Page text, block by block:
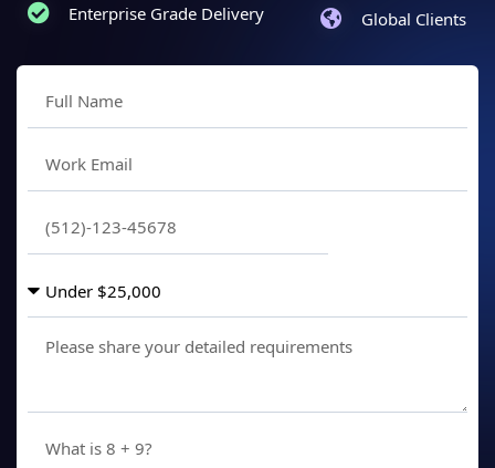
Enterprise Grade Delivery
Global Clients